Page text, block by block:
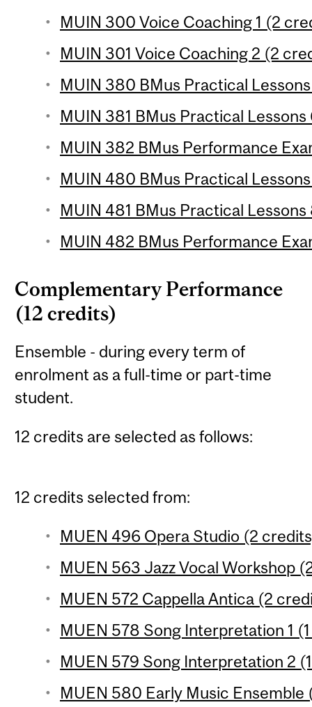
MUIN 300 Voice Coaching 1 (2
MUIN 301 Voice Coaching 2 (2
MUIN 380 BMus Practical
MUIN 381 BMus Practical
MUIN 382 BMus Performance
MUIN 480 BMus Practical
MUIN 481 BMus Practical
MUIN 482 BMus Performance
Complementary Performance
(12 credits)
Ensemble - during every term of
enrolment as a full-time or part-time
student.
12 credits are selected as follows:
12 credits selected from:
MUEN 496 Opera Studio (2
MUEN 563 Jazz Vocal Workshop
MUEN 572 Cappella Antica (2
MUEN 578 Song Interpretation 1
MUEN 579 Song Interpretation 2
MUEN 580 Early Music Ensemble